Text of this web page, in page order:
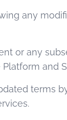
any
or any
and
terms